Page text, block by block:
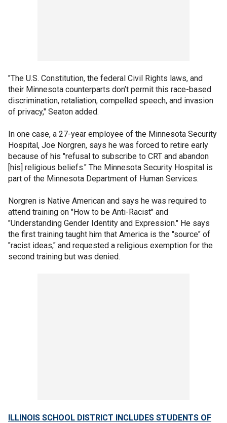
"The U.S. Constitution, the federal Civil Rights laws, and
their Minnesota counterparts don’t permit this race-based
discrimination, retaliation, compelled speech, and invasion
of privacy," Seaton added.
In one case, a 27-year employee of the Minnesota Security
Hospital, Joe Norgren, says he was forced to retire early
because of his "refusal to subscribe to CRT and abandon
[his] religious beliefs." The Minnesota Security Hospital is
part of the Minnesota Department of Human Services.
Norgren is Native American and says he was required to
attend training on "How to be Anti-Racist" and
"Understanding Gender Identity and Expression." He says
the first training taught him that America is the "source" of
"racist ideas," and requested a religious exemption for the
second training but was denied.
ILLINOIS SCHOOL DISTRICT INCLUDES STUDENTS OF